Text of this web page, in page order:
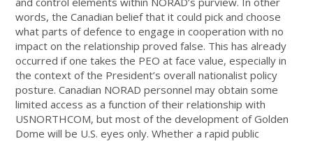
words, the Canadian belief that it could pick and choose
what parts of defence to engage in cooperation with no
impact on the relationship proved false. This has already
occurred if one takes the PEO at face value, especially in
the context of the President’s overall nationalist policy
posture. Canadian NORAD personnel may obtain some
limited access as a function of their relationship with
USNORTHCOM, but most of the development of Golden
Dome will be U.S. eyes only. Whether a rapid public